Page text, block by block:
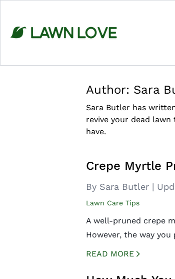
content
Author: Sara
Sara Butler has
revive your dead
have.
Crepe Myrtle
By Sara Butler |
Lawn Care Tips
A well-pruned crepe
However, the way
READ MORE